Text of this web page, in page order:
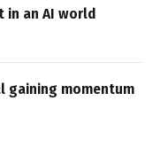
in an AI world
gaining momentum